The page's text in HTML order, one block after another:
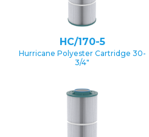
HC/170-5
Hurricane Polyester Cartridge 30-
3/4″